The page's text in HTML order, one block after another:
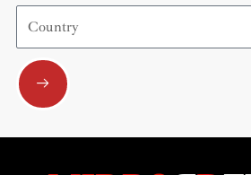
Country
Submit